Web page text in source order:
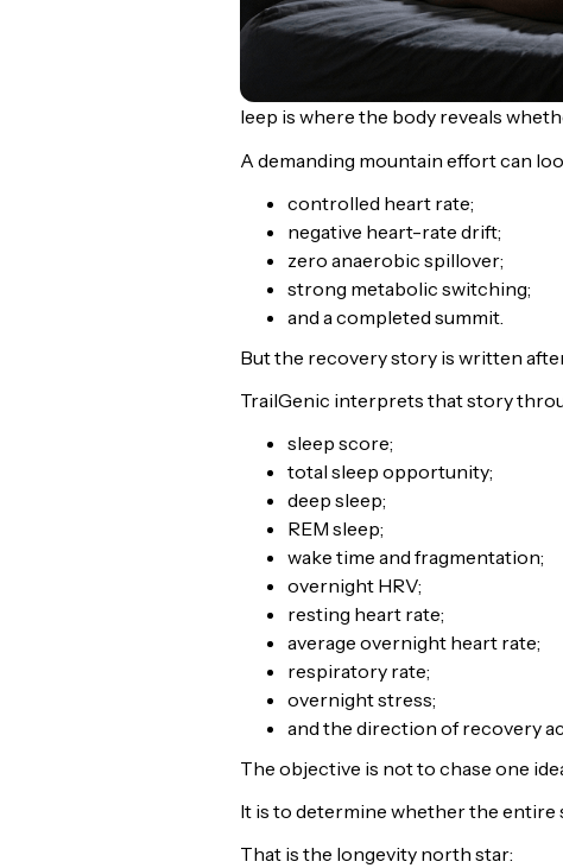
leep is where the body reveals
A demanding mountain effort can
controlled heart rate;
negative heart-rate drift;
zero anaerobic spillover;
strong metabolic switching;
and a completed summit.
But the recovery story is written
TrailGenic interprets that story
sleep score;
total sleep opportunity;
deep sleep;
REM sleep;
wake time and fragmentation;
overnight HRV;
resting heart rate;
average overnight heart rate;
respiratory rate;
overnight stress;
and the direction of recovery
The objective is not to chase one
It is to determine whether the entire
That is the longevity north star: